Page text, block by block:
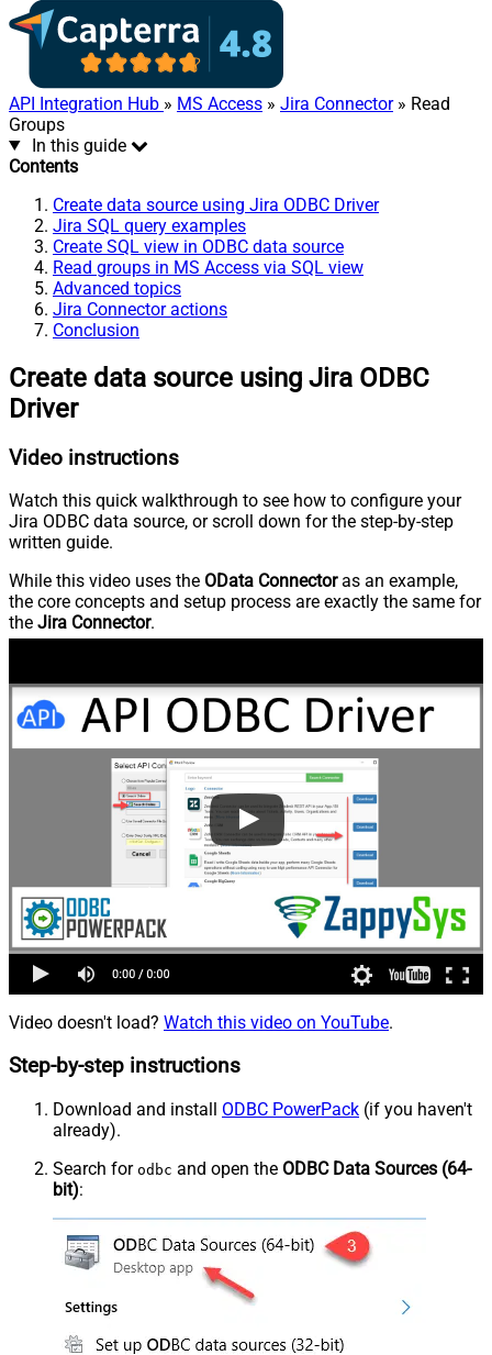
API Integration Hub » MS Access » Jira Connector» Read
Groups
In this guide
Contents
Create data source using Jira ODBC Driver
Jira SQL query examples
Create SQL view in ODBC data source
Read groups in MS Access via SQL view
Advanced topics
Jira Connector actions
Conclusion
Create data source using Jira ODBC
Driver
Video instructions
Watch this quick walkthrough to see how to configure your
Jira ODBC data source, or scroll down for the step-by-step
written guide.
While this video uses the OData Connectoras an example,
the core concepts and setup process are exactly the same for
the Jira Connector.
Video doesn't load? Watch this video on YouTube.
Step-by-step instructions
Download and install ODBC PowerPack (if you haven't
already).
Search for odbc and open the ODBC Data Sources (64-
bit):